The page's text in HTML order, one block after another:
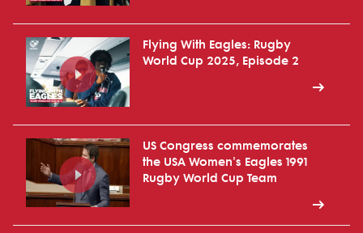
Flying With Eagles: Rugby
World Cup 2025, Episode 2
US Congress commemorates
the USA Women's Eagles 1991
Rugby World Cup Team